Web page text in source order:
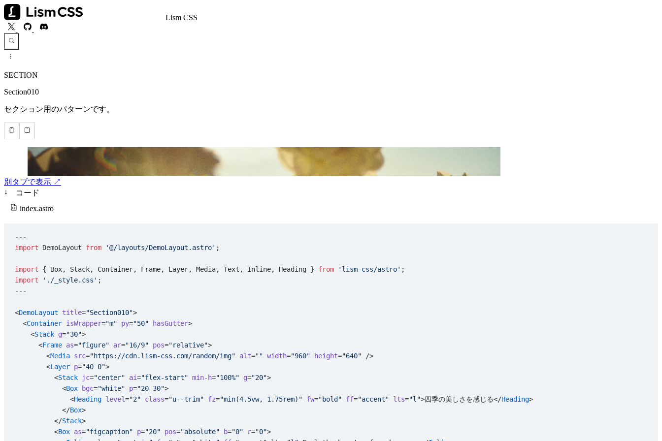
Lism CSS
SECTION
Section010
セクション用のパターンです。
別タブで表示 ↗
↓
コード
index.astro
---
import DemoLayout from '@/layouts/DemoLayout.astro' ;
import { Box, Stack, Container, Frame, Layer, Media, Text, Inline, Heading } from 'lism-css/astro' ;
import './_style.css' ;
---
<DemoLayout title="Section010">
  <
Container isWrapper="m" py="50" hasGutter>
    <
Stack g="30">
      <
Frame as="figure" ar="16/9" pos="relative">
        <
Media src="https://cdn.lism-css.com/random/img" alt="" width="960" height="640" />
        <
Layer p="40 0">
          <
Stack jc="center" ai="flex-start" min-h="100%" g="20">
            <
Box bgc="white" p="20 30">
              <
Heading level="2" class="u--trim" fz="min(4.5vw, 1.75rem)" fw="bold" ff="accent" lts="l">四季の美しさを感じる</Heading>
            </
Box>
          </
Stack>
          <
Box as="figcaption" p="20" pos="absolute" b="0" r="0">